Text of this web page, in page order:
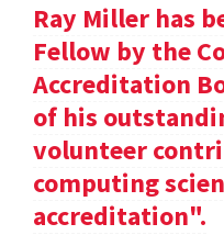
Ray Miller has
Fellow by the
Accreditation
of his
volunteer
computing
accreditation".